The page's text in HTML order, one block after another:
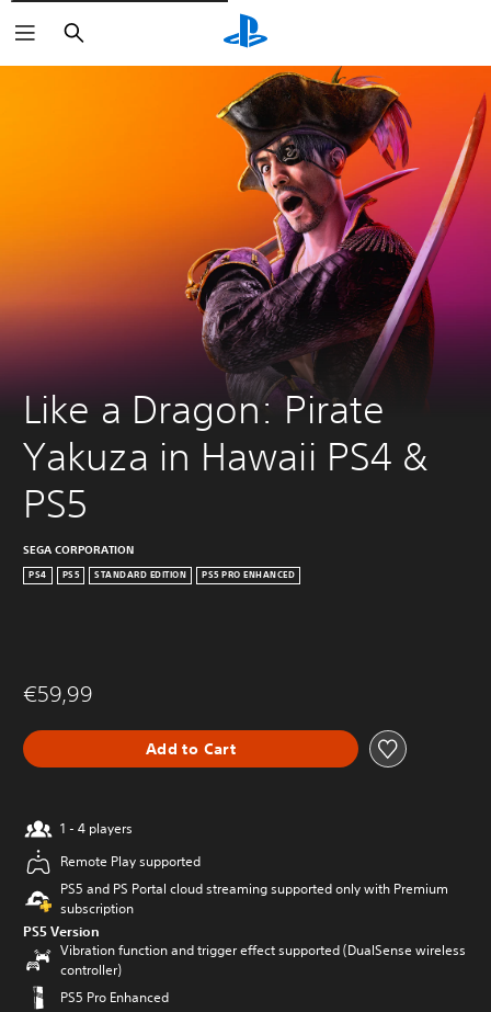
Pretraži
Like a Dragon: Pirate
Yakuza in Hawaii PS4 &
PS5
SEGA CORPORATION
PS4 PS5 STANDARD EDITION PS5 PRO ENHANCED
€59,99
Add to Cart
1 - 4 players
Remote Play supported
PS5 and PS Portal cloud streaming supported only with Premium
subscription
PS5 Version
Vibration function and trigger effect supported (DualSense wireless
controller)
PS5 Pro Enhanced